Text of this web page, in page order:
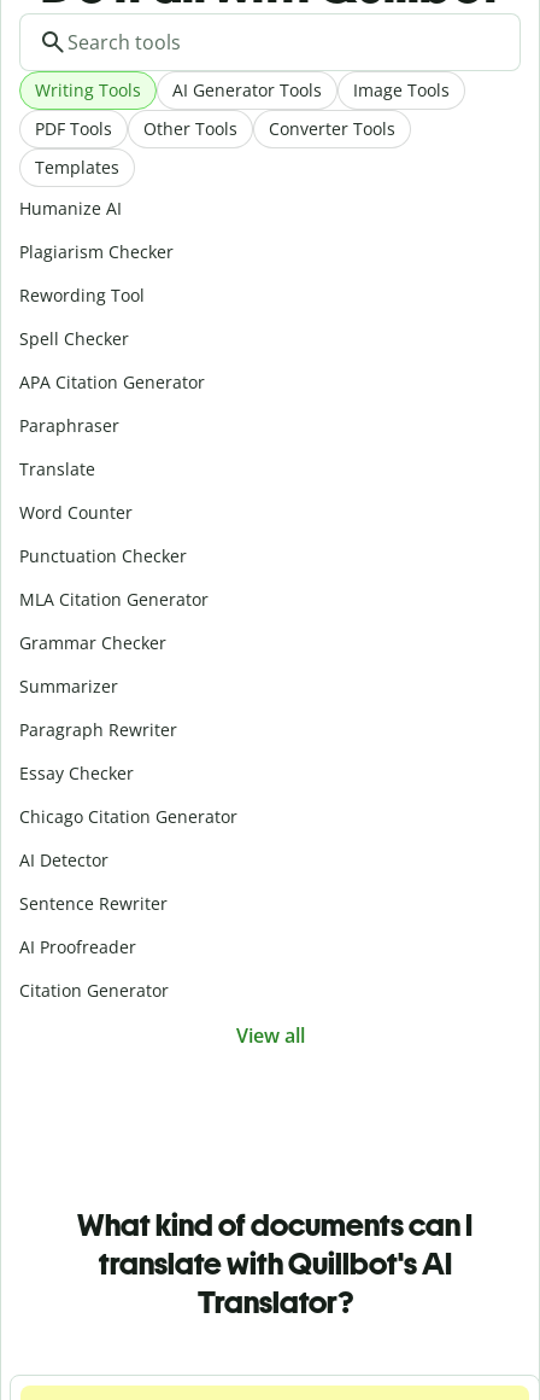
Writing Tools AI Generator Tools
Image Tools
PDF Tools
Other Tools
Converter Tools
Templates
Humanize AI
Plagiarism Checker
Rewording Tool
Spell Checker
APA Citation Generator
Paraphraser
Translate
Word Counter
Punctuation Checker
MLA Citation Generator
Grammar Checker
Summarizer
Paragraph Rewriter
Essay Checker
Chicago Citation Generator
AI Detector
Sentence Rewriter
AI Proofreader
Citation Generator
View all
What kind of documents can I
translate with Quillbot's AI
Translator?